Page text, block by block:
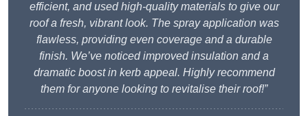
efficient, and used high-quality materials to give our
roof a fresh, vibrant look. The spray application was
flawless, providing even coverage and a durable
finish. We’ve noticed improved insulation and a
dramatic boost in kerb appeal. Highly recommend
them for anyone looking to revitalise their roof!”